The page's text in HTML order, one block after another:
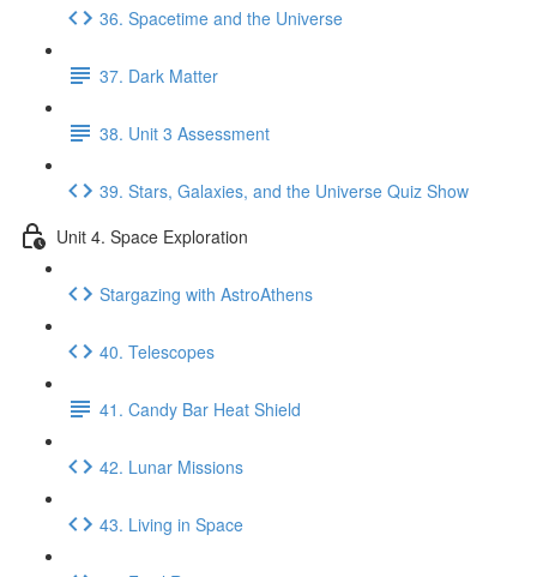
36. Spacetime and the Universe
37. Dark Matter
38. Unit 3 Assessment
39. Stars, Galaxies, and the Universe Quiz Show
Unit 4. Space Exploration
Stargazing with AstroAthens
40. Telescopes
41. Candy Bar Heat Shield
42. Lunar Missions
43. Living in Space